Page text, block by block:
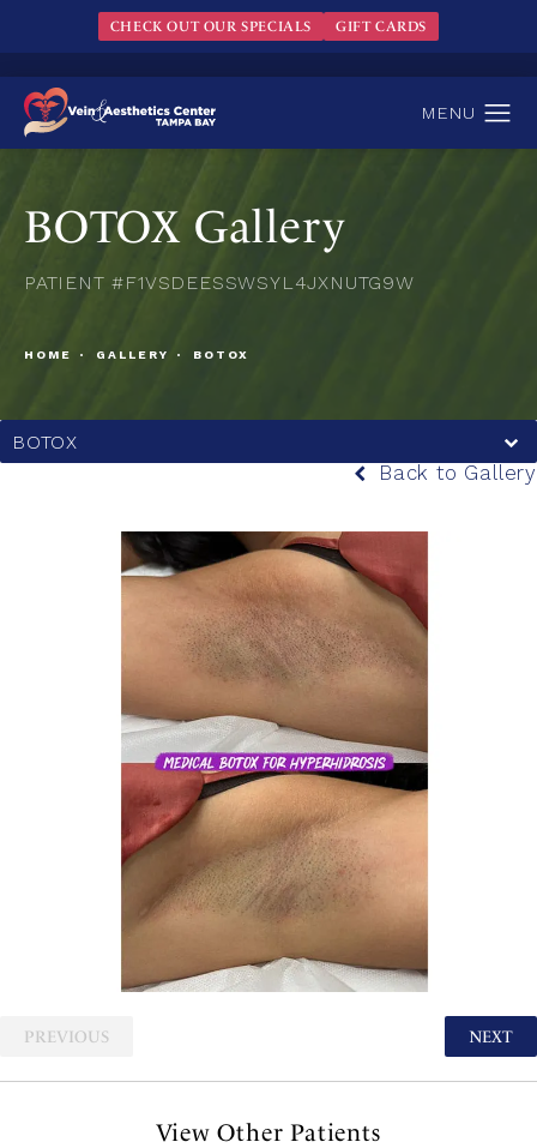
CHECK OUT OUR SPECIALS GIFT CARDS
BOTOX Gallery
PATIENT #F1VSDEESSWSYL4JXNUTG9W
HOME GALLERY BOTOX
BOTOX
Back to Gallery
PREVIOUS NEXT
View Other Patients